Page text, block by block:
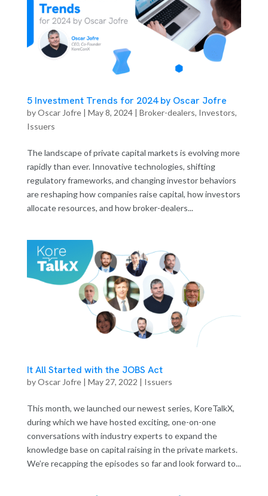
5 Investment Trends for 2024 by Oscar Jofre
byOscar Jofre| May 8, 2024| Broker-dealers, Investors,
Issuers
The landscape of private capital markets is evolving more
rapidly than ever. Innovative technologies, shifting
regulatory frameworks, and changing investor behaviors
are reshaping how companies raise capital, how investors
allocate resources, and how broker-dealers...
It All Started with the JOBS Act
byOscar Jofre| May 27, 2022 | Issuers
This month, we launched our newest series, KoreTalkX,
during which we have hosted exciting, one-on-one
conversations with industry experts to expand the
knowledge base on capital raising in the private markets.
We’re recapping the episodes so far and look forward to...